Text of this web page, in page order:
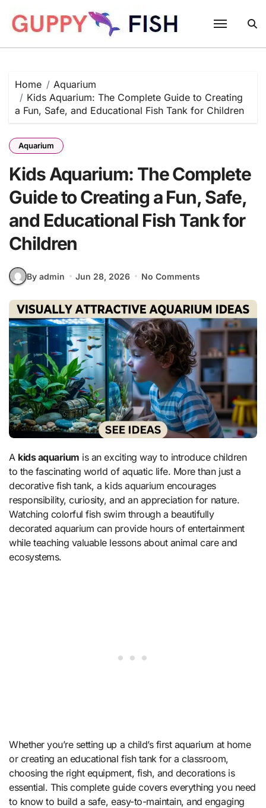
content
Home
Aquarium
Kids Aquarium: The Complete Guide to Creating
a Fun, Safe, and Educational Fish Tank for Children
Aquarium
Kids Aquarium: The Complete
Guide to Creating a Fun, Safe,
and Educational Fish Tank for
Children
By admin Jun 28, 2026 No Comments
A kids aquarium is an exciting way to introduce children
to the fascinating world of aquatic life. More than just a
decorative fish tank, a kids aquarium encourages
responsibility, curiosity, and an appreciation for nature.
Watching colorful fish swim through a beautifully
decorated aquarium can provide hours of entertainment
while teaching valuable lessons about animal care and
ecosystems.
Whether you’re setting up a child’s first aquarium at home
or creating an educational fish tank for a classroom,
choosing the right equipment, fish, and decorations is
essential. This complete guide covers everything you need
to know to build a safe, easy-to-maintain, and engaging